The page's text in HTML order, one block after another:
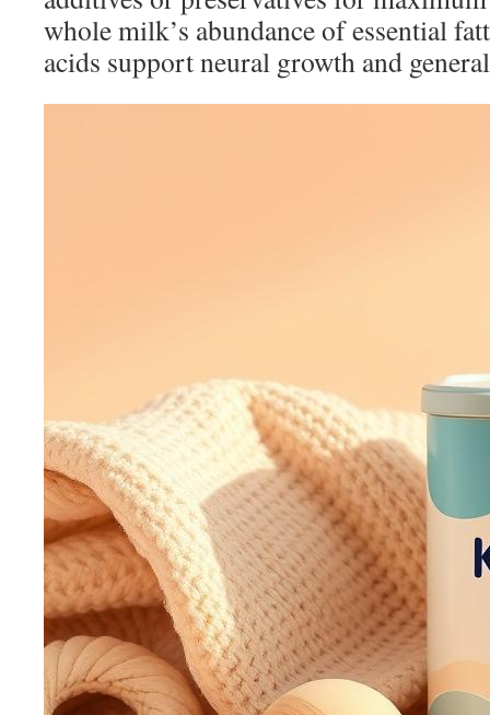
whole milk’s abundance of essential
acids support neural growth and